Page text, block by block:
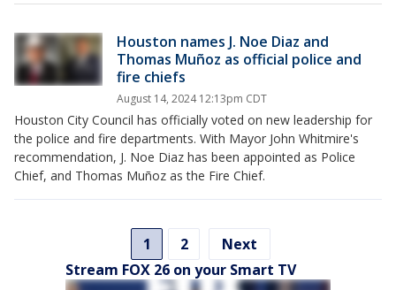
Houston names J. Noe Diaz and
Thomas Muñoz as official police and
fire chiefs
August 14, 2024 12:13pm CDT
Houston City Council has officially voted on new leadership for
the police and fire departments. With Mayor John Whitmire's
recommendation, J. Noe Diaz has been appointed as Police
Chief, and Thomas Muñoz as the Fire Chief.
1 2
Next
Stream FOX 26 on your Smart TV